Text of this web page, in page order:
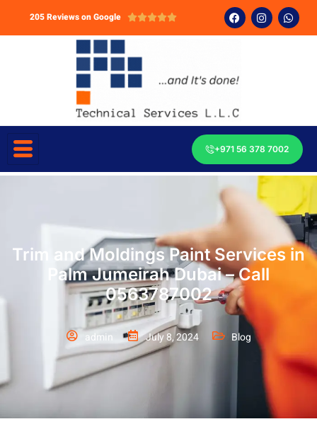
205 Reviews on Google 
+971 56 378 7002
Trim and Moldings Paint Services in
Palm Jumeirah Dubai – Call
0563787002
admin July 8, 2024 Blog